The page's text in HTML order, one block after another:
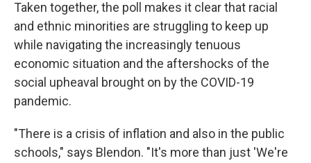
Taken together, the poll makes it clear that racial
and ethnic minorities are struggling to keep up
while navigating the increasingly tenuous
economic situation and the aftershocks of the
social upheaval brought on by the COVID-19
pandemic.
"There is a crisis of inflation and also in the public
schools," says Blendon. "It's more than just 'We're